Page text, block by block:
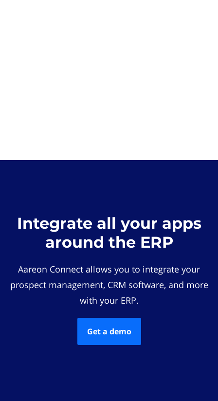
Integrate all your apps
around the ERP
Aareon Connect allows you to integrate your
prospect management, CRM software, and more
with your ERP.
Get a demo